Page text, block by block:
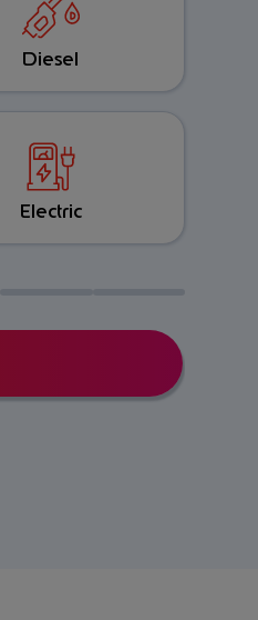
Diesel
Electric